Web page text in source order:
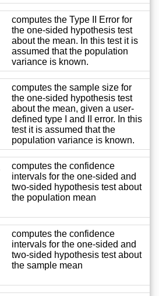
computes the Type II Error for
the one-sided hypothesis test
about the mean. In this test it is
assumed that the population
variance is known.
computes the sample size for
the one-sided hypothesis test
about the mean, given a user-
defined type I and II error. In this
test it is assumed that the
population variance is known.
computes the confidence
intervals for the one-sided and
two-sided hypothesis test about
the population mean
computes the confidence
intervals for the one-sided and
two-sided hypothesis test about
the sample mean